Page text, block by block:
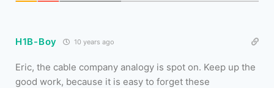
H1B-Boy 10 years ago
Eric, the cable company analogy is spot on. Keep up the
good work, because it is easy to forget these